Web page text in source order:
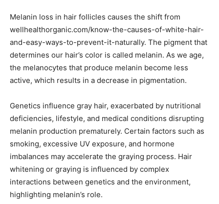
Melanin loss in hair follicles causes the shift from
wellhealthorganic.com/know-the-causes-of-white-hair-
and-easy-ways-to-prevent-it-naturally. The pigment that
determines our hair’s color is called melanin. As we age,
the melanocytes that produce melanin become less
active, which results in a decrease in pigmentation.
Genetics influence gray hair, exacerbated by nutritional
deficiencies, lifestyle, and medical conditions disrupting
melanin production prematurely. Certain factors such as
smoking, excessive UV exposure, and hormone
imbalances may accelerate the graying process. Hair
whitening or graying is influenced by complex
interactions between genetics and the environment,
highlighting melanin’s role.